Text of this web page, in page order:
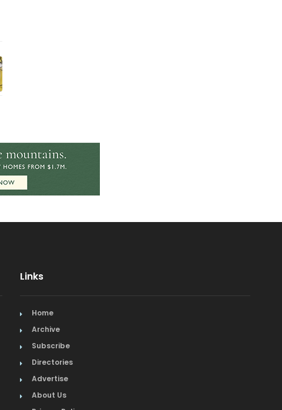
Links
Home
Archive
Subscribe
Directories
Advertise
About Us